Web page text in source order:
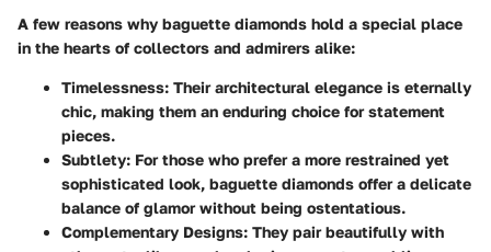
A few reasons why baguette diamonds hold a special place
in the hearts of collectors and admirers alike:
Timelessness: Their architectural elegance is eternally
chic, making them an enduring choice for statement
pieces.
Subtlety: For those who prefer a more restrained yet
sophisticated look, baguette diamonds offer a delicate
balance of glamor without being ostentatious.
Complementary Designs: They pair beautifully with